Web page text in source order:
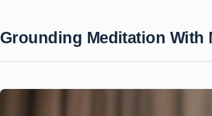
Grounding Meditation With